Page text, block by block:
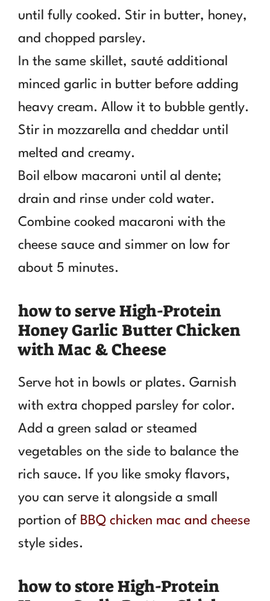
until fully cooked. Stir in butter, honey,
and chopped parsley.
In the same skillet, sauté additional
minced garlic in butter before adding
heavy cream. Allow it to bubble gently.
Stir in mozzarella and cheddar until
melted and creamy.
Boil elbow macaroni until al dente;
drain and rinse under cold water.
Combine cooked macaroni with the
cheese sauce and simmer on low for
about 5 minutes.
how to serve High-Protein
Honey Garlic Butter Chicken
with Mac & Cheese
Serve hot in bowls or plates. Garnish
with extra chopped parsley for color.
Add a green salad or steamed
vegetables on the side to balance the
rich sauce. If you like smoky flavors,
you can serve it alongside a small
portion of BBQ chicken mac and cheese
style sides.
how to store High-Protein